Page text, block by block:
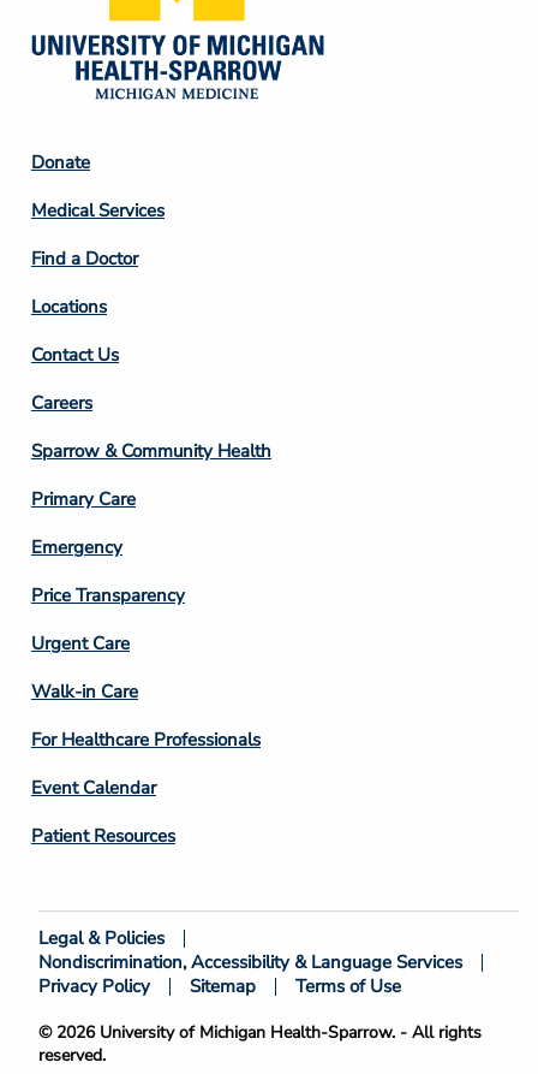
Footer
Column
2
Donate
Medical Services
Find a Doctor
Locations
Contact Us
Footer
Column
3
Careers
Sparrow & Community Health
Primary Care
Emergency
Price Transparency
Footer
Column
4
Urgent Care
Walk-in Care
For Healthcare Professionals
Event Calendar
Patient Resources
Footer
Bottom
© 2026 University of Michigan Health-Sparrow. - All rights
reserved.
Legal & Policies
Nondiscrimination, Accessibility & Language Services
Privacy Policy
Sitemap Terms of Use